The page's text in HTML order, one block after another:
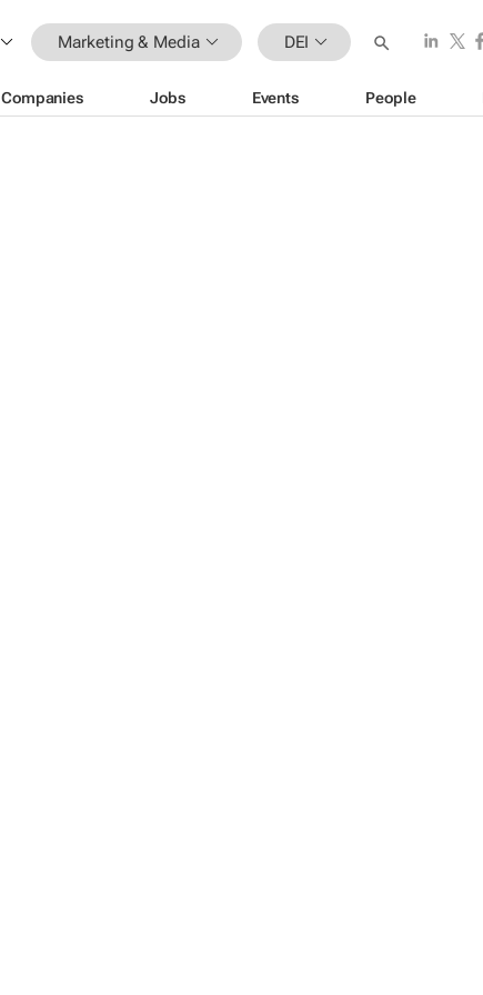
Marketing & Media DEI
Companies Jobs Events People